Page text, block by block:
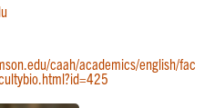
caah/academics/english/fac